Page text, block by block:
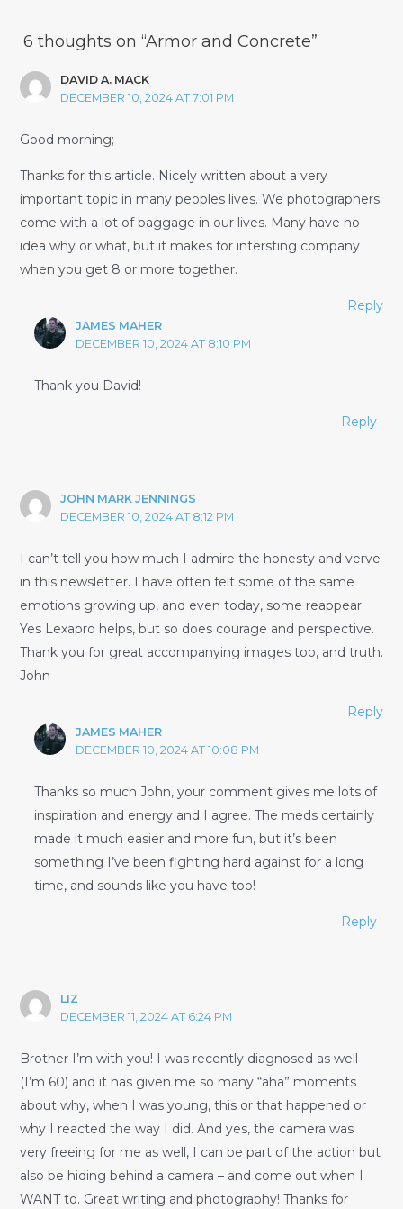
6 thoughts on “Armor and Concrete”
DAVID A. MACK
DECEMBER 10, 2024 AT 7:01 PM
Good morning;
Thanks for this article. Nicely written about a very
important topic in many peoples lives. We photographers
come with a lot of baggage in our lives. Many have no
idea why or what, but it makes for intersting company
when you get 8 or more together.
Reply
JAMES MAHER
DECEMBER 10, 2024 AT 8:10 PM
Thank you David!
Reply
JOHN MARK JENNINGS
DECEMBER 10, 2024 AT 8:12 PM
I can’t tell you how much I admire the honesty and verve
in this newsletter. I have often felt some of the same
emotions growing up, and even today, some reappear.
Yes Lexapro helps, but so does courage and perspective.
Thank you for great accompanying images too, and truth.
John
Reply
JAMES MAHER
DECEMBER 10, 2024 AT 10:08 PM
Thanks so much John, your comment gives me lots of
inspiration and energy and I agree. The meds certainly
made it much easier and more fun, but it’s been
something I’ve been fighting hard against for a long
time, and sounds like you have too!
Reply
LIZ
DECEMBER 11, 2024 AT 6:24 PM
Brother I’m with you! I was recently diagnosed as well
(I’m 60) and it has given me so many “aha” moments
about why, when I was young, this or that happened or
why I reacted the way I did. And yes, the camera was
very freeing for me as well, I can be part of the action but
also be hiding behind a camera – and come out when I
WANT to. Great writing and photography! Thanks for